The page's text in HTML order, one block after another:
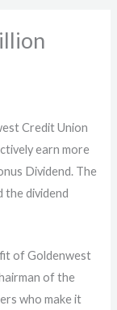
Credit Union
earn more
Dividend. The
the dividend
of Goldenwest
of the
who make it